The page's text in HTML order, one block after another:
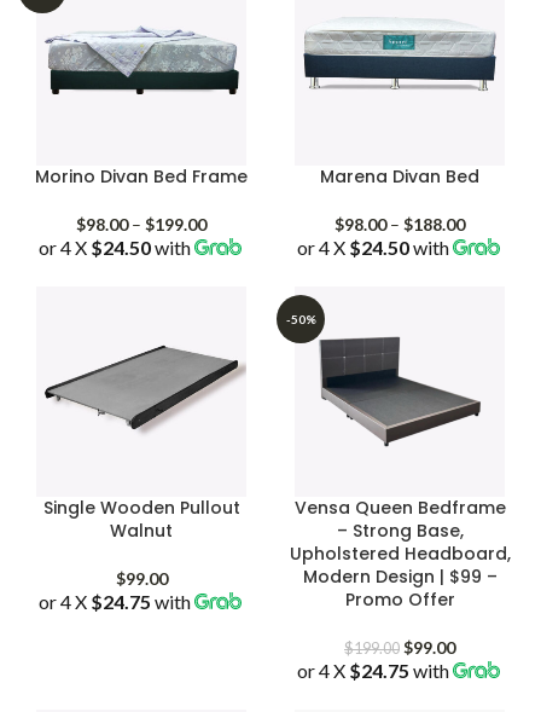
Morino Divan Bed Frame
$98.00 – $199.00Price
range:
or 4 X $24.50with
Marena Divan Bed
$98.00 – $188.00Price
range:
or 4 X $24.50with
Single Wooden Pullout
Walnut
$99.00
or 4 X $24.75 with
-50%
Vensa Queen Bedframe
– Strong Base,
Upholstered Headboard,
Modern Design | $99 –
Promo Offer
$199.00 Original
price
$99.00Current
price
or 4 X $24.75 with